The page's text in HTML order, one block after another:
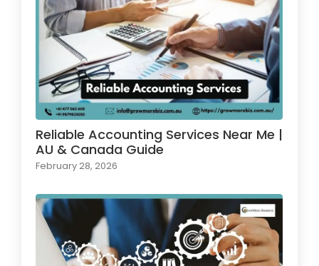
Reliable Accounting Services Near Me |
AU & Canada Guide
February 28, 2026